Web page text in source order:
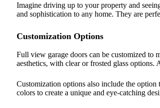
Imagine driving up to your property and
and sophistication to any home. They are
Customization Options
Full view garage doors can be customized to
aesthetics, with clear or frosted glass
Customization options also include the option
colors to create a unique and eye-catching